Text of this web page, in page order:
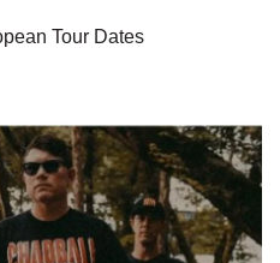
Tour Dates